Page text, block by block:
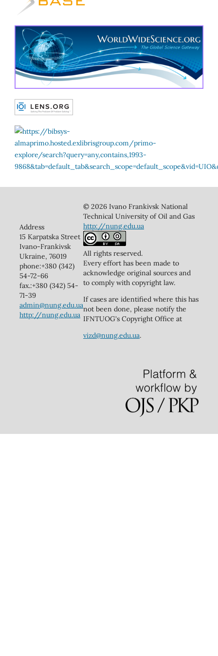
Address
15 Karpatska Street
Ivano-Frankivsk
Ukraine, 76019
phone:+380 (342)
54-72-66
fax.:+380 (342) 54-
71-39
admin@nung.edu.ua
http://nung.edu.ua
© 2026 Ivano Frankivsk National
Technical University of Oil and Gas
http://nung.edu.ua
All rights reserved.
Every effort has been made to
acknowledge original sources and
to comply with copyright law.
If cases are identified where this has
not been done, please notify the
IFNTUOG's Copyright Office at
vizd@nung.edu.ua.